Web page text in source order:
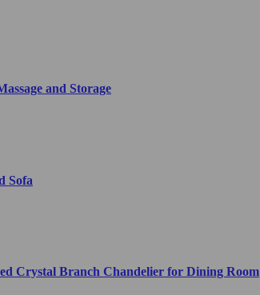
and Storage
Sofa
Crystal Branch Chandelier for Dining Room